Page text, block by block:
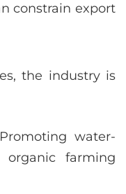
constrain export
the industry is
water-
farming